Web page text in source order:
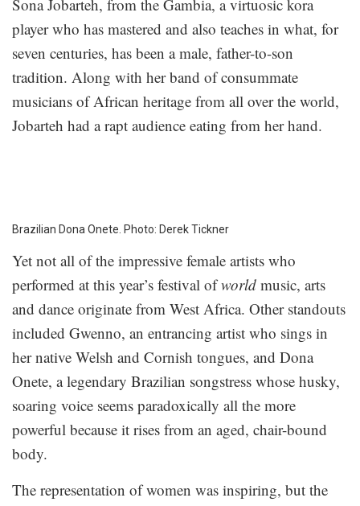
Sona Jobarteh, from the Gambia, a virtuosic kora
player who has mastered and also teaches in what, for
seven centuries, has been a male, father-to-son
tradition. Along with her band of consummate
musicians of African heritage from all over the world,
Jobarteh had a rapt audience eating from her hand.
Brazilian Dona Onete. Photo: Derek Tickner
Yet not all of the impressive female artists who
performed at this year’s festival ofworld music, arts
and dance originate from West Africa. Other standouts
included Gwenno, an entrancing artist who sings in
her native Welsh and Cornish tongues, and Dona
Onete, a legendary Brazilian songstress whose husky,
soaring voice seems paradoxically all the more
powerful because it rises from an aged, chair-bound
body.
The representation of women was inspiring, but the